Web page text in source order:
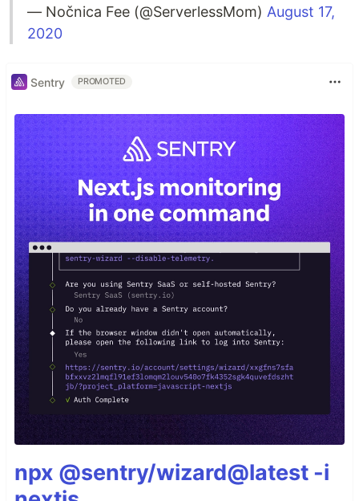
— Nočnica Fee (@ServerlessMom) August 17,
2020
Sentry PROMOTED
npx @sentry/wizard@latest -i